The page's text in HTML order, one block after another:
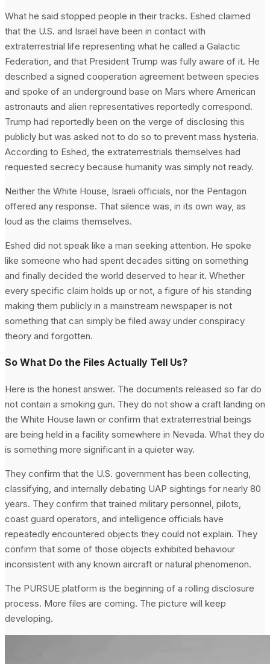
What he said stopped people in their tracks. Eshed claimed
that the U.S. and Israel have been in contact with
extraterrestrial life representing what he called a Galactic
Federation, and that President Trump was fully aware of it. He
described a signed cooperation agreement between species
and spoke of an underground base on Mars where American
astronauts and alien representatives reportedly correspond.
Trump had reportedly been on the verge of disclosing this
publicly but was asked not to do so to prevent mass hysteria.
According to Eshed, the extraterrestrials themselves had
requested secrecy because humanity was simply not ready.
Neither the White House, Israeli officials, nor the Pentagon
offered any response. That silence was, in its own way, as
loud as the claims themselves.
Eshed did not speak like a man seeking attention. He spoke
like someone who had spent decades sitting on something
and finally decided the world deserved to hear it. Whether
every specific claim holds up or not, a figure of his standing
making them publicly in a mainstream newspaper is not
something that can simply be filed away under conspiracy
theory and forgotten.
So What Do the Files Actually Tell Us?
Here is the honest answer. The documents released so far do
not contain a smoking gun. They do not show a craft landing on
the White House lawn or confirm that extraterrestrial beings
are being held in a facility somewhere in Nevada. What they do
is something more significant in a quieter way.
They confirm that the U.S. government has been collecting,
classifying, and internally debating UAP sightings for nearly 80
years. They confirm that trained military personnel, pilots,
coast guard operators, and intelligence officials have
repeatedly encountered objects they could not explain. They
confirm that some of those objects exhibited behaviour
inconsistent with any known aircraft or natural phenomenon.
The PURSUE platform is the beginning of a rolling disclosure
process. More files are coming. The picture will keep
developing.